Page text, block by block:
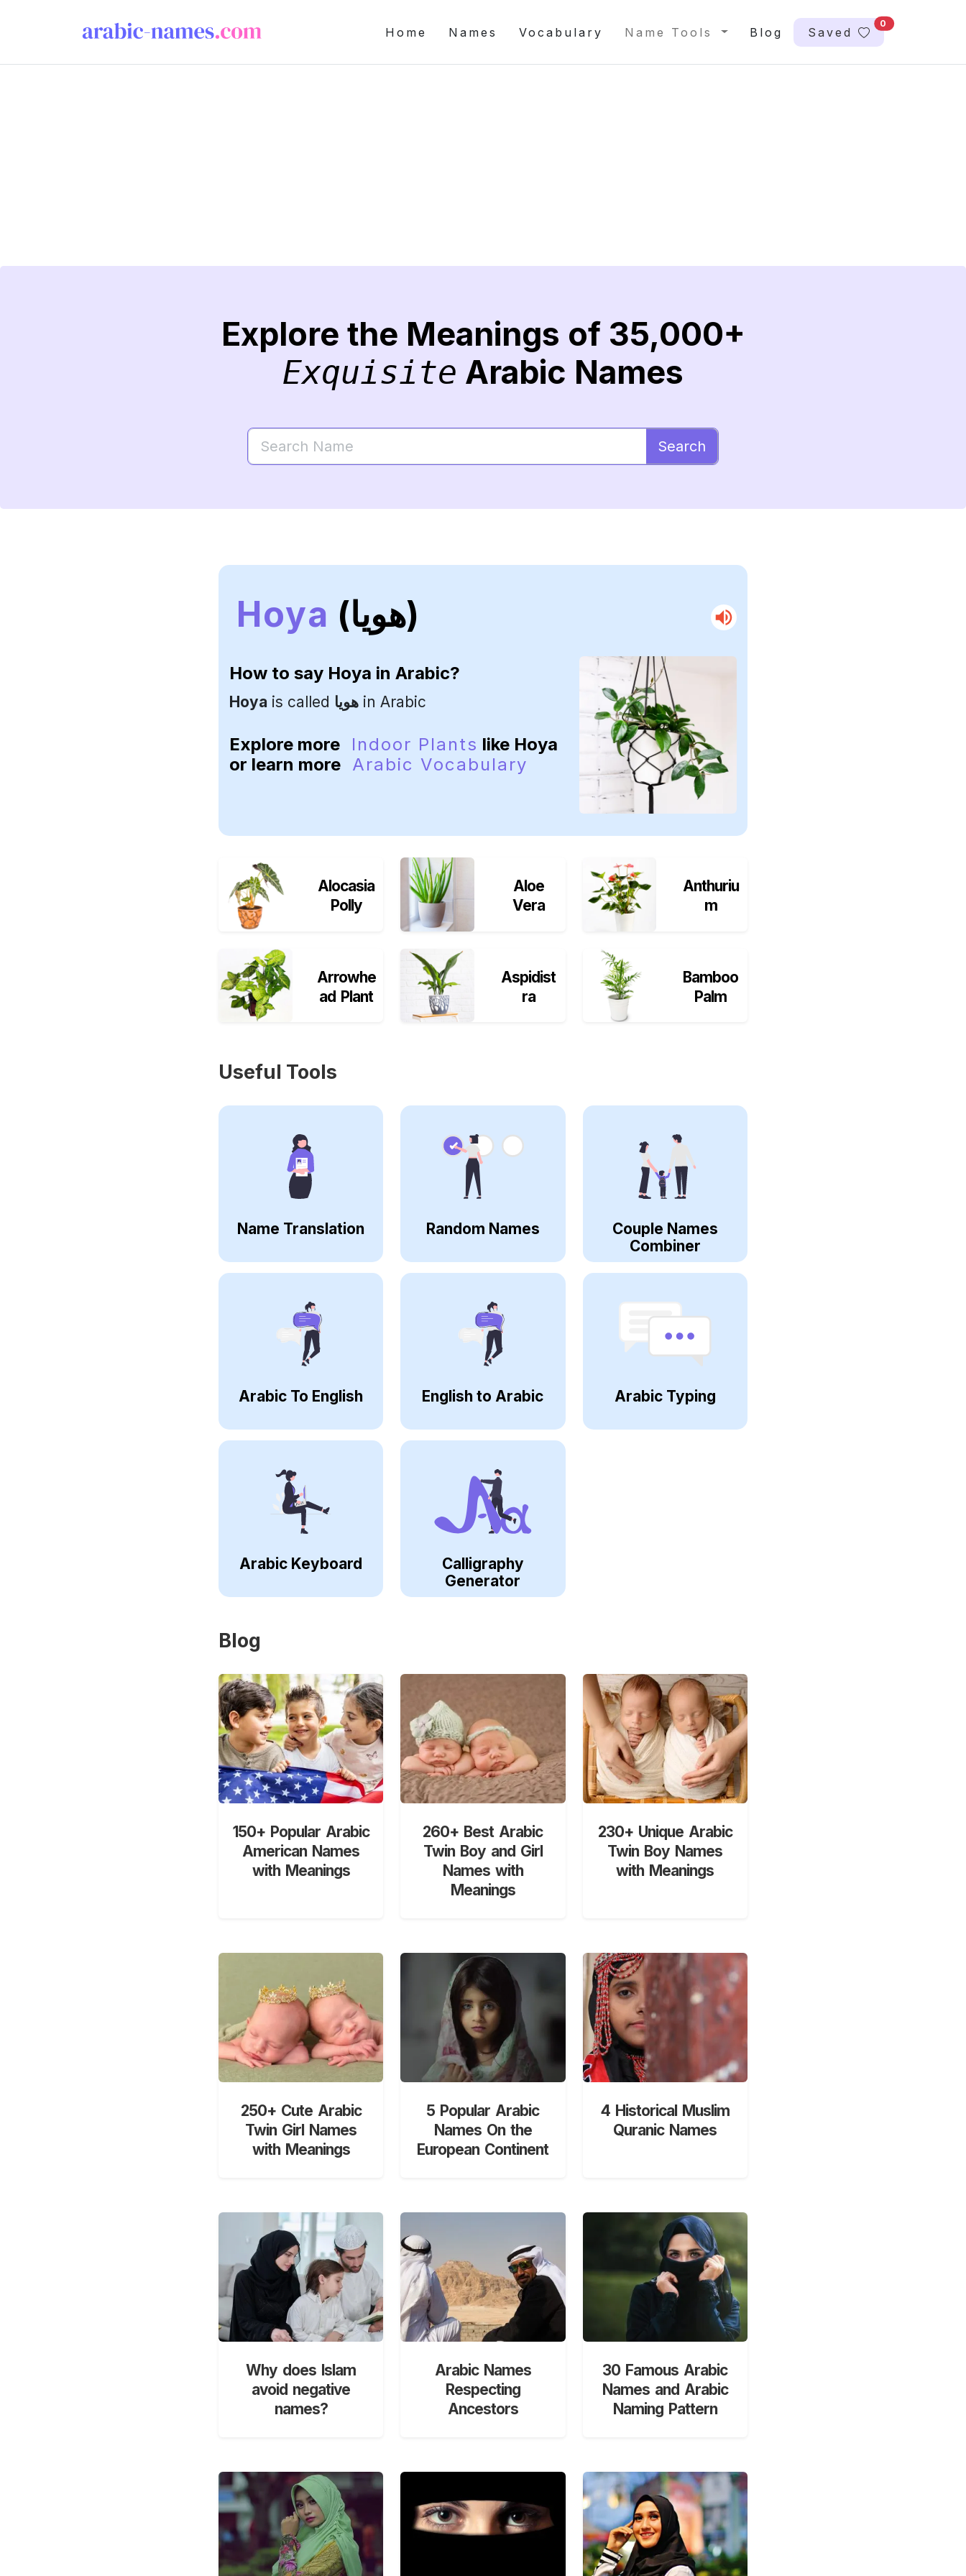
Home Names Vocabulary Name Tools Blog Saved
0
Explore the Meanings of 35,000+
Exquisite Arabic Names
Search
Hoya (هويا)
How to say Hoya in Arabic?
Hoya is called هويا in Arabic
Explore more Indoor Plants like Hoya
or learn more Arabic Vocabulary
Alocasia
Polly
Aloe
Vera
Anthuriu
m
Arrowhe
ad Plant
Aspidist
ra
Bamboo
Palm
Useful Tools
Name Translation Random Names
Couple Names
Combiner
Arabic To English English to Arabic Arabic Typing
Arabic Keyboard
Calligraphy
Generator
Blog
150+ Popular Arabic
American Names
with Meanings
260+ Best Arabic
Twin Boy and Girl
Names with
Meanings
230+ Unique Arabic
Twin Boy Names
with Meanings
250+ Cute Arabic
Twin Girl Names
with Meanings
5 Popular Arabic
Names On the
European Continent
4 Historical Muslim
Quranic Names
Why does Islam
avoid negative
names?
Arabic Names
Respecting
Ancestors
30 Famous Arabic
Names and Arabic
Naming Pattern